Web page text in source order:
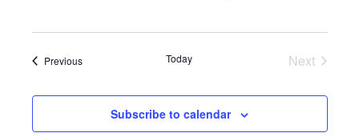
PreviousEvents Today
Next
Subscribe to calendar